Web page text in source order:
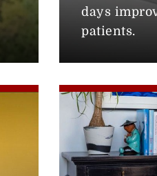
days
patients.